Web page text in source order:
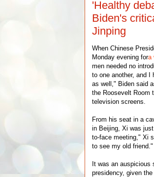
'Healthy
Biden's
Jinping
When Chinese
Monday evening fora
men needed no
to one another, and I
as well," Biden said
the Roosevelt Room
television screens.
From his seat in a
in Beijing, Xi was
to-face meeting," Xi
to see my old friend."
It was an
presidency, given